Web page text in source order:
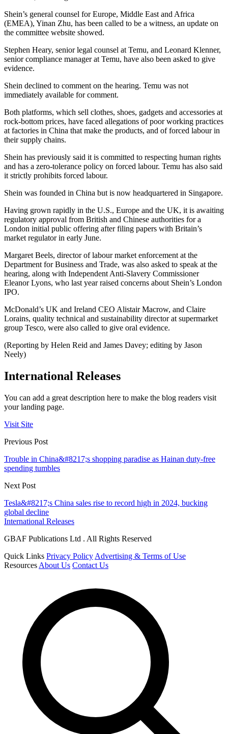
Shein’s general counsel for Europe, Middle East and Africa
(EMEA), Yinan Zhu, has been called to be a witness, an update on
the committee website showed.
Stephen Heary, senior legal counsel at Temu, and Leonard Klenner,
senior compliance manager at Temu, have also been asked to give
evidence.
Shein declined to comment on the hearing. Temu was not
immediately available for comment.
Both platforms, which sell clothes, shoes, gadgets and accessories at
rock-bottom prices, have faced allegations of poor working practices
at factories in China that make the products, and of forced labour in
their supply chains.
Shein has previously said it is committed to respecting human rights
and has a zero-tolerance policy on forced labour. Temu has also said
it strictly prohibits forced labour.
Shein was founded in China but is now headquartered in Singapore.
Having grown rapidly in the U.S., Europe and the UK, it is awaiting
regulatory approval from British and Chinese authorities for a
London initial public offering after filing papers with Britain’s
market regulator in early June.
Margaret Beels, director of labour market enforcement at the
Department for Business and Trade, was also asked to speak at the
hearing, along with Independent Anti-Slavery Commissioner
Eleanor Lyons, who last year raised concerns about Shein’s London
IPO.
McDonald’s UK and Ireland CEO Alistair Macrow, and Claire
Lorains, quality technical and sustainability director at supermarket
group Tesco, were also called to give oral evidence.
(Reporting by Helen Reid and James Davey; editing by Jason
Neely)
International Releases
You can add a great description here to make the blog readers visit
your landing page.
Visit Site
Previous Post
Trouble in China&#8217;s shopping paradise as Hainan duty-free
spending tumbles
Next Post
Tesla&#8217;s China sales rise to record high in 2024, bucking
global decline
International Releases
GBAF Publications Ltd . All Rights Reserved
Quick Links Privacy Policy Advertising & Terms of Use
Resources About Us Contact Us